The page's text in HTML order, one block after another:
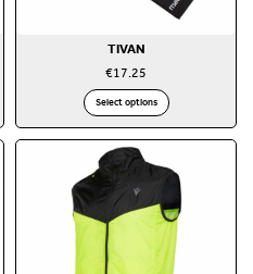
TIVAN
€17.25
Select options